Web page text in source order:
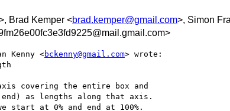
Brad Kemper <brad.kemper@gmail.com>, Simon
Kenny <bckenny@gmail.com> wrote:
covering the entire box and
as lengths along that axis.
start at 0% and end at 100%.